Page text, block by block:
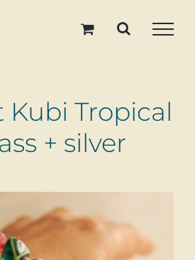
Kubi Tropical
+ silver